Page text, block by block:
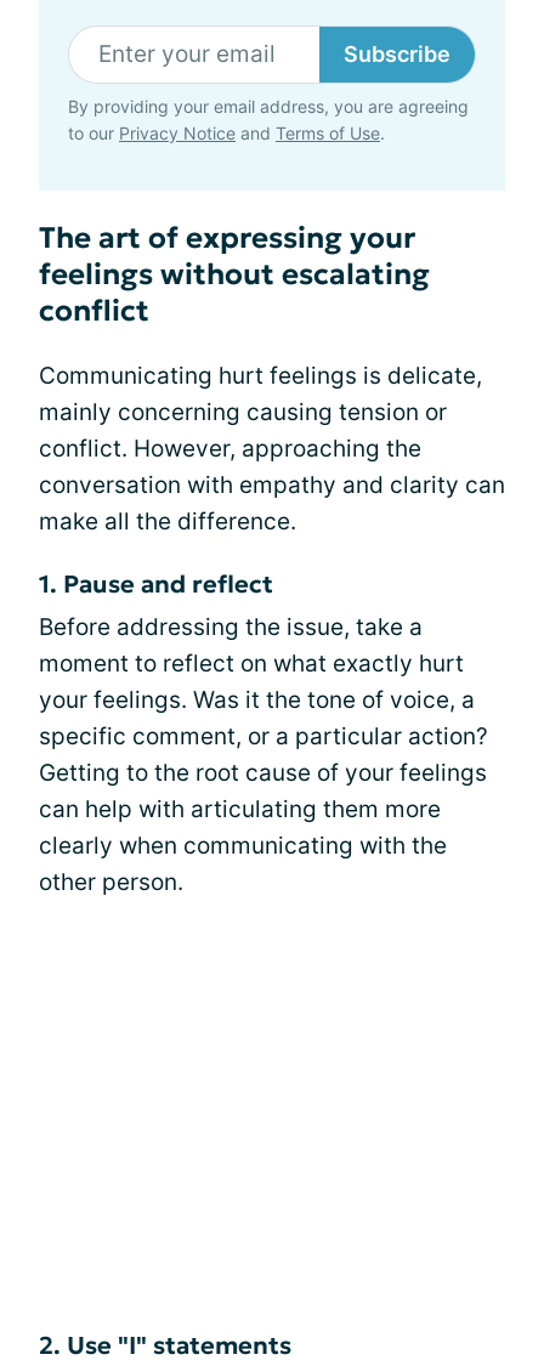
Subscribe
By providing your email address, you are agreeing
to our Privacy Notice and Terms of Use.
The art of expressing your
feelings without escalating
conflict
Communicating hurt feelings is delicate,
mainly concerning causing tension or
conflict. However, approaching the
conversation with empathy and clarity can
make all the difference.
1. Pause and reflect
Before addressing the issue, take a
moment to reflect on what exactly hurt
your feelings. Was it the tone of voice, a
specific comment, or a particular action?
Getting to the root cause of your feelings
can help with articulating them more
clearly when communicating with the
other person.
2. Use "I" statements